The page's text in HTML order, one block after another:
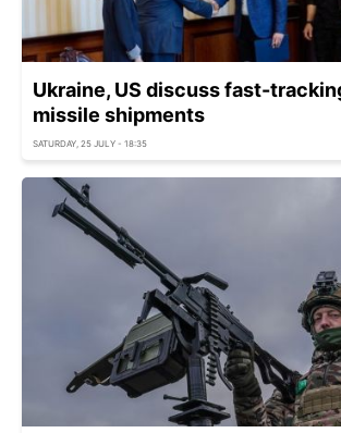
Ukraine, US discuss fast-
missile shipments
SATURDAY, 25 JULY - 18:35